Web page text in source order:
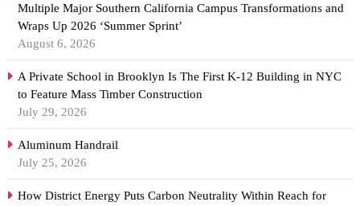
Multiple Major Southern California Campus Transformations and
Wraps Up 2026 ‘Summer Sprint’
August 6, 2026
A Private School in Brooklyn Is The First K-12 Building in NYC
to Feature Mass Timber Construction
July 29, 2026
Aluminum Handrail
July 25, 2026
How District Energy Puts Carbon Neutrality Within Reach for